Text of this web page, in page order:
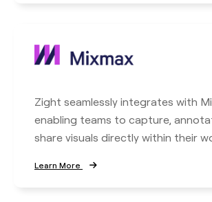
Zight seamlessly integrates with
enabling teams to capture,
share visuals directly within their
Learn More